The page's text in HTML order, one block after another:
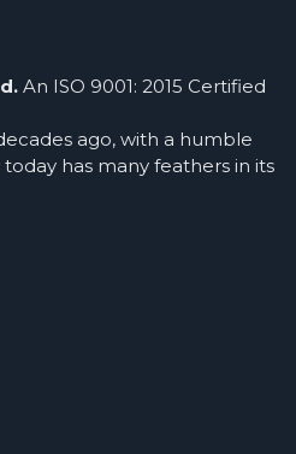
An ISO 9001: 2015 Certified
ago, with a humble
has many feathers in its